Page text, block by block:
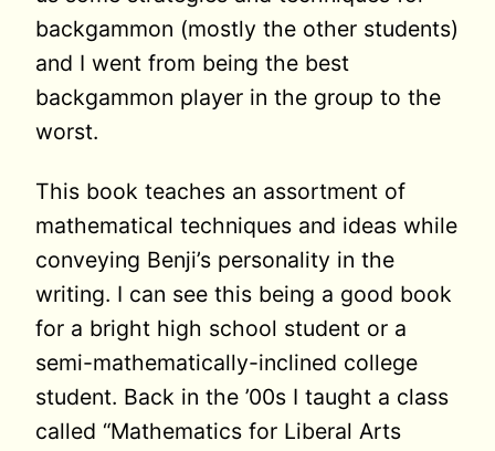
backgammon (mostly the other students)
and I went from being the best
backgammon player in the group to the
worst.
This book teaches an assortment of
mathematical techniques and ideas while
conveying Benji’s personality in the
writing. I can see this being a good book
for a bright high school student or a
semi-mathematically-inclined college
student. Back in the ’00s I taught a class
called “Mathematics for Liberal Arts